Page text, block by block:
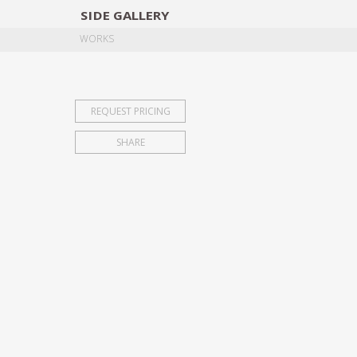
SIDE GALLERY
WORKS
REQUEST PRICING
SHARE